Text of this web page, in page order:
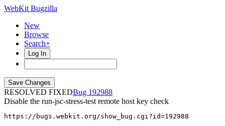
WebKit Bugzilla
New
Browse
Search+
Log In
RESOLVED FIXED
192988
Disable the run-jsc-stress-test remote host key check
https://bugs.webkit.org/show_bug.cgi?id=192988